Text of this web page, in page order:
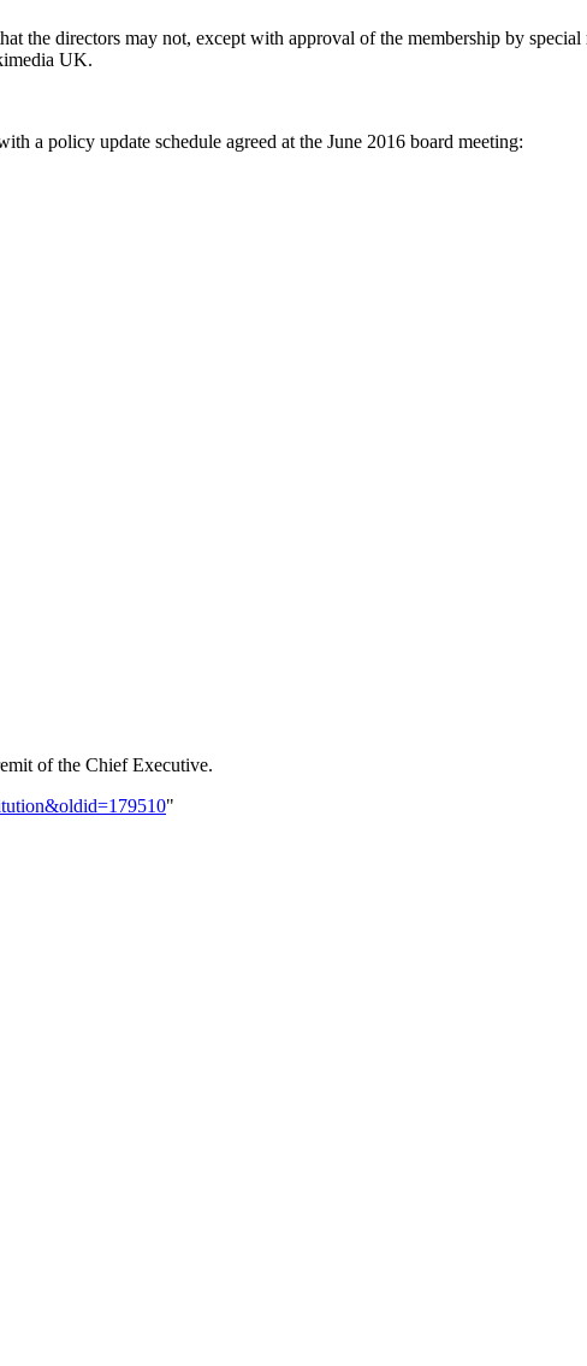
the directors may not, except with approval of the membership by
UK.
a policy update schedule agreed at the June 2016 board meeting:
of the Chief Executive.
"